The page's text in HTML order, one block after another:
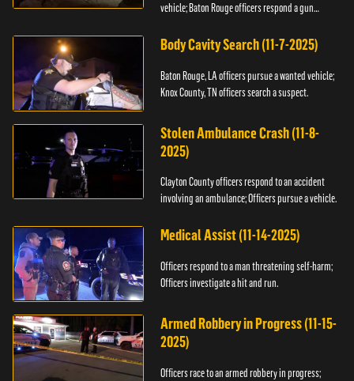
vehicle; Baton Rouge officers respond a gun
Body Cavity Search (11-7-2025)
Baton Rouge, LA officers pursue a wanted vehicle;
Knox County, TN officers search a suspect.
Stolen Ambulance Crash (11-8-
2025)
Clayton County officers respond to an accident
involving an ambulance; Officers pursue a vehicle.
Medical Assist (11-14-2025)
Officers respond to a man threatening self-harm;
Officers investigate a hit and run.
Armed Robbery in Progress (11-15-
2025)
Officers race to an armed robbery in progress;